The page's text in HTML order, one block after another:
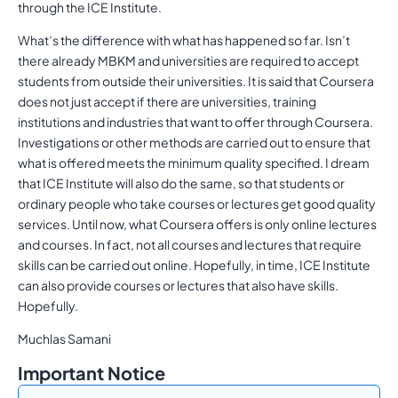
through the ICE Institute.
What’s the difference with what has happened so far. Isn’t
there already MBKM and universities are required to accept
students from outside their universities. It is said that Coursera
does not just accept if there are universities, training
institutions and industries that want to offer through Coursera.
Investigations or other methods are carried out to ensure that
what is offered meets the minimum quality specified. I dream
that ICE Institute will also do the same, so that students or
ordinary people who take courses or lectures get good quality
services. Until now, what Coursera offers is only online lectures
and courses. In fact, not all courses and lectures that require
skills can be carried out online. Hopefully, in time, ICE Institute
can also provide courses or lectures that also have skills.
Hopefully.
Muchlas Samani
Important Notice